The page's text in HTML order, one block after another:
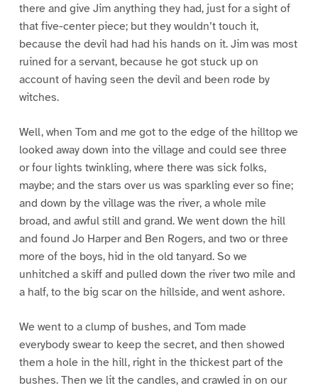
there and give Jim anything they had, just for a sight of
that five-center piece; but they wouldn’t touch it,
because the devil had had his hands on it. Jim was most
ruined for a servant, because he got stuck up on
account of having seen the devil and been rode by
witches.
Well, when Tom and me got to the edge of the hilltop we
looked away down into the village and could see three
or four lights twinkling, where there was sick folks,
maybe; and the stars over us was sparkling ever so fine;
and down by the village was the river, a whole mile
broad, and awful still and grand. We went down the hill
and found Jo Harper and Ben Rogers, and two or three
more of the boys, hid in the old tanyard. So we
unhitched a skiff and pulled down the river two mile and
a half, to the big scar on the hillside, and went ashore.
We went to a clump of bushes, and Tom made
everybody swear to keep the secret, and then showed
them a hole in the hill, right in the thickest part of the
bushes. Then we lit the candles, and crawled in on our